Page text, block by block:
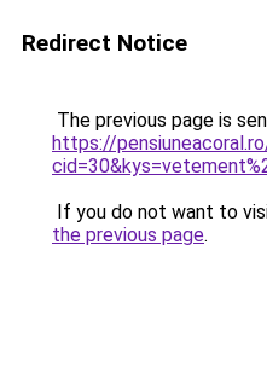
Redirect Notice
The previous page is
https://
If you do not want to
the previous page.